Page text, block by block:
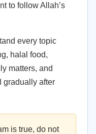
to follow Allah’s
every topic
halal food,
matters, and
gradually after
is true, do not